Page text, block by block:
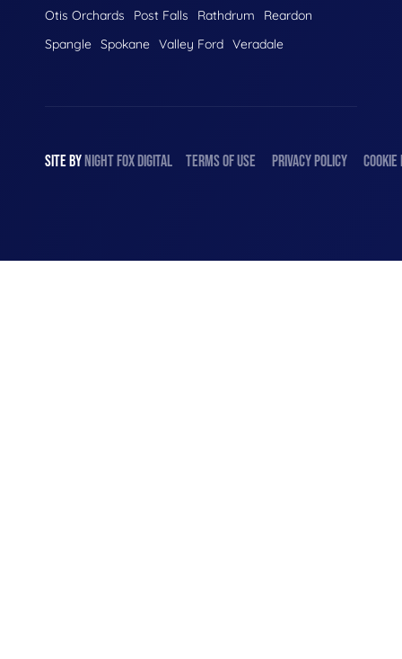
Otis Orchards
Post Falls Rathdrum
Reardon
Spangle Spokane Valley Ford Veradale
SITE BYNIGHTFOXDIGITAL TERMS OF USE PRIVACY POLICY COOKIE